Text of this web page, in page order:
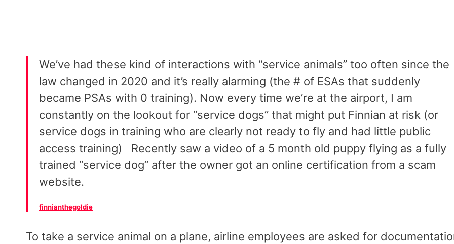
We’ve had these kind of interactions with “service animals” too often since the
law changed in 2020 and it’s really alarming (the # of ESAs that suddenly
became PSAs with 0 training). Now every time we’re at the airport, I am
constantly on the lookout for “service dogs” that might put Finnian at risk (or
service dogs in training who are clearly not ready to fly and had little public
access training) ⁣⁣⁣⁣⁣⁣ ⁣⁣⁣⁣⁣⁣ Recently saw a video of a 5 month old puppy flying as a fully
trained “service dog” after the owner got an online certification from a scam
website.
finnianthegoldie
To take a service animal on a plane, airline employees are asked for